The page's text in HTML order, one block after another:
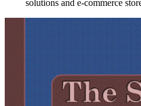
solutions and e-commerce